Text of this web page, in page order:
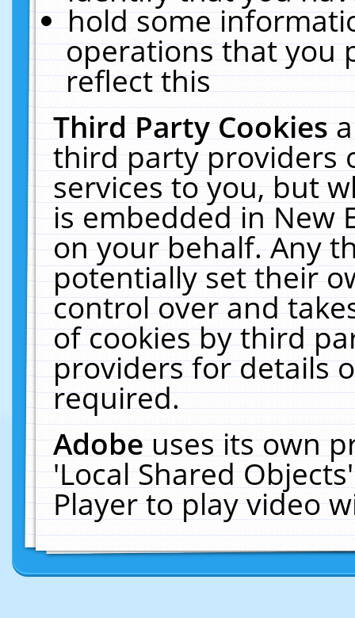
hold some
operations that you
reflect this
Third Party Cookies
third party providers
services to you, but
is embedded in New
on your behalf. Any
potentially set their
control over and
of cookies by third
providers for details
required.
Adobeuses its own
'Local Shared
Player to play video